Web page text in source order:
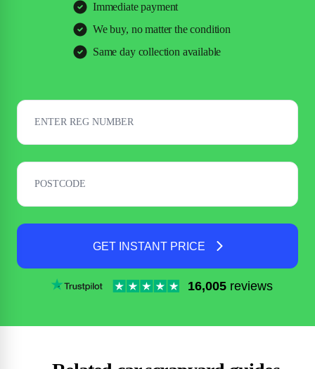
Immediate payment
We buy, no matter the condition
Same day collection available
GET INSTANT PRICE
16,005 reviews